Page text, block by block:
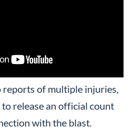
of multiple injuries,
release an official count
with the blast.